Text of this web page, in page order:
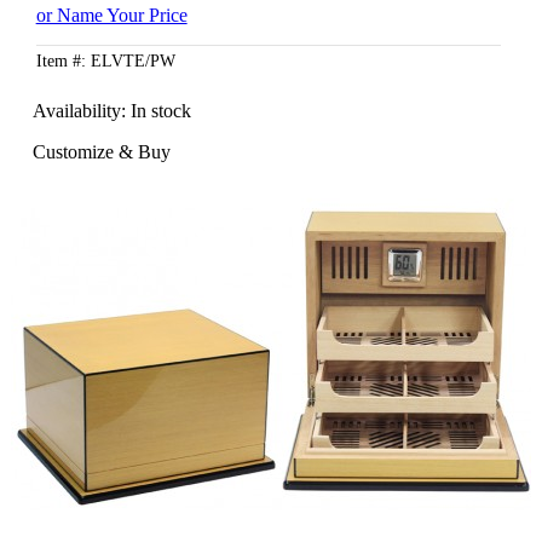
or Name Your Price
Item #: ELVTE/PW
Availability: In stock
Customize & Buy